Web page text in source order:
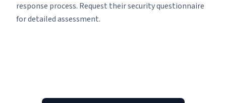
response process. Request their security questionnaire
for detailed assessment.